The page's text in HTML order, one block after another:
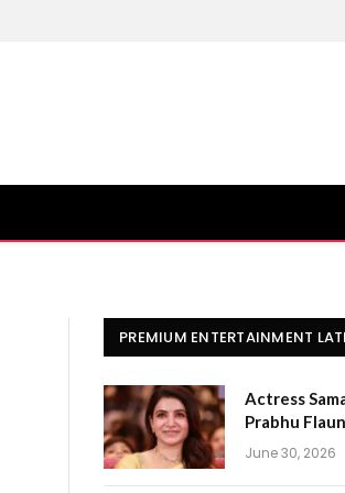
PREMIUM ENTERTAINMENT
Actress
Prabhu
June 30, 2026